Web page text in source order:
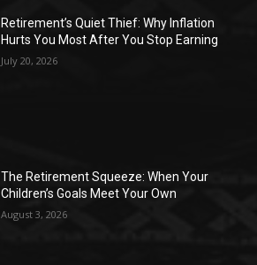
Retirement’s Quiet Thief: Why Inflation
Hurts You Most After You Stop Earning
July 20, 2026
The Retirement Squeeze: When Your
Children’s Goals Meet Your Own
August 3, 2026